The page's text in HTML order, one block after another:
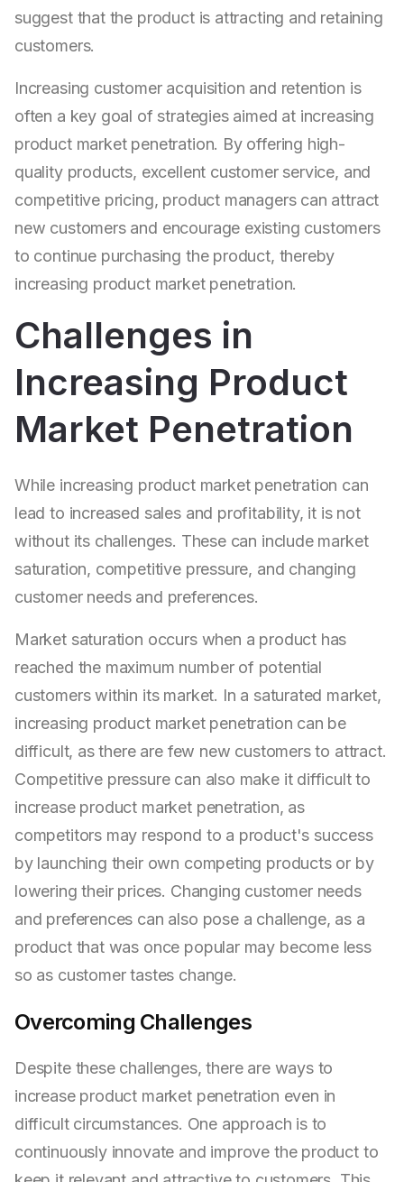
suggest that the product is attracting and retaining
customers.
Increasing customer acquisition and retention is
often a key goal of strategies aimed at increasing
product market penetration. By offering high-
quality products, excellent customer service, and
competitive pricing, product managers can attract
new customers and encourage existing customers
to continue purchasing the product, thereby
increasing product market penetration.
Challenges in
Increasing Product
Market Penetration
While increasing product market penetration can
lead to increased sales and profitability, it is not
without its challenges. These can include market
saturation, competitive pressure, and changing
customer needs and preferences.
Market saturation occurs when a product has
reached the maximum number of potential
customers within its market. In a saturated market,
increasing product market penetration can be
difficult, as there are few new customers to attract.
Competitive pressure can also make it difficult to
increase product market penetration, as
competitors may respond to a product's success
by launching their own competing products or by
lowering their prices. Changing customer needs
and preferences can also pose a challenge, as a
product that was once popular may become less
so as customer tastes change.
Overcoming Challenges
Despite these challenges, there are ways to
increase product market penetration even in
difficult circumstances. One approach is to
continuously innovate and improve the product to